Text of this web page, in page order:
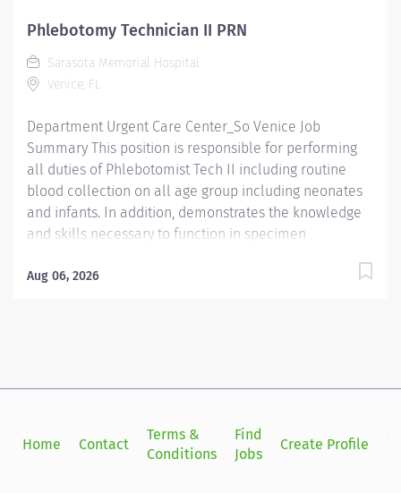
Qualifications - Prefer demonstrated ability to interact
successfully with patients, staff and other healthcare
providers. - Prefer demonstrated ability to handle
customer service questions and effective
Phlebotomy Technician II PRN
Sarasota Memorial Hospital
Venice, FL
Department Urgent Care Center_So Venice Job
Summary This position is responsible for performing
all duties of Phlebotomist Tech II including routine
blood collection on all age group including neonates
and infants. In addition, demonstrates the knowledge
and skills necessary to function in specimen
Demonstrates the knowledge and skills necessary to
phlebotomy experience with all age groups. - Require
be kept current and active. Preferred Qualifications -
Prefer demonstrated ability to interact successfully
Aug 06, 2026
Home Contact
Terms &
Conditions
Find
Jobs
Create Profile